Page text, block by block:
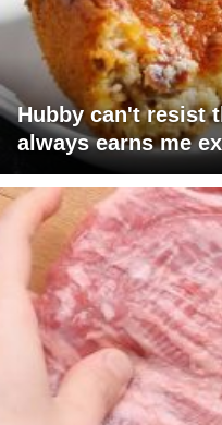
Hubby can't resist
always earns me